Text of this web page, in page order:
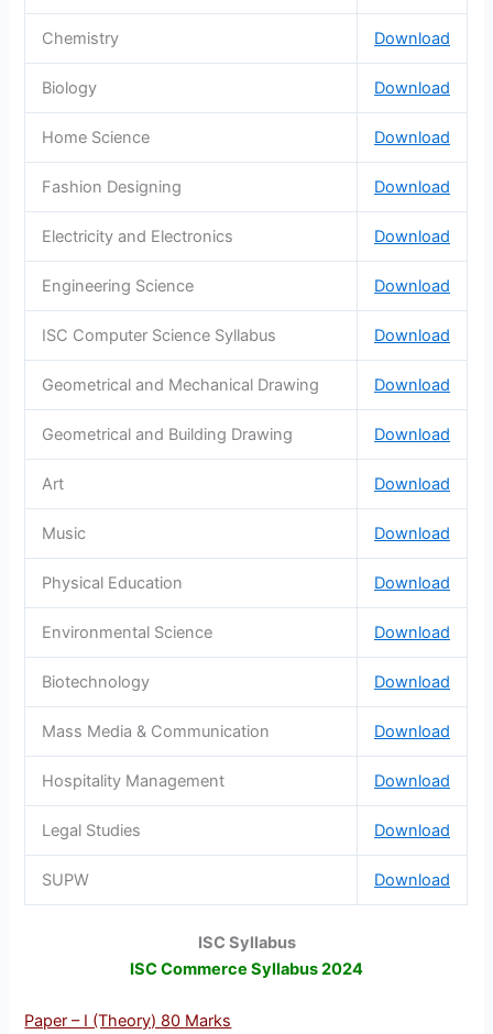
Chemistry Download
Biology Download
Home Science Download
Fashion Designing Download
Electricity and Electronics Download
Engineering Science Download
ISC Computer Science Syllabus Download
Geometrical and Mechanical Drawing Download
Geometrical and Building Drawing Download
Art Download
Music Download
Physical Education Download
Environmental Science Download
Biotechnology Download
Mass Media & Communication Download
Hospitality Management Download
Legal Studies Download
SUPW Download
ISC Syllabus
ISC Commerce Syllabus 2024
Paper – I (Theory) 80 Marks